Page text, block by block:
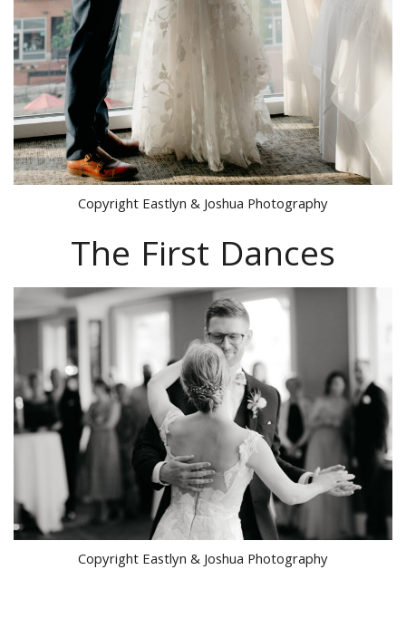
Copyright Eastlyn & Joshua Photography
The First Dances
Copyright Eastlyn & Joshua Photography